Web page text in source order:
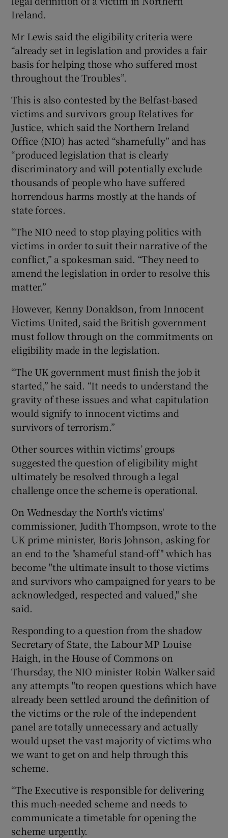
Ireland.
Mr Lewis said the eligibility criteria were
“already set in legislation and provides a fair
basis for helping those who suffered most
throughout the Troubles”.
This is also contested by the Belfast-based
victims and survivors group Relatives for
Justice, which said the Northern Ireland
Office (NIO) has acted “shamefully” and has
“produced legislation that is clearly
discriminatory and will potentially exclude
thousands of people who have suffered
horrendous harms mostly at the hands of
state forces.
“The NIO need to stop playing politics with
victims in order to suit their narrative of the
conflict,” a spokesman said. “They need to
amend the legislation in order to resolve this
matter.”
However, Kenny Donaldson, from Innocent
Victims United, said the British government
must follow through on the commitments on
eligibility made in the legislation.
“The UK government must finish the job it
started,” he said. “It needs to understand the
gravity of these issues and what capitulation
would signify to innocent victims and
survivors of terrorism.”
Other sources within victims’ groups
suggested the question of eligibility might
ultimately be resolved through a legal
challenge once the scheme is operational.
On Wednesday the North's victims'
commissioner, Judith Thompson, wrote to the
UK prime minister, Boris Johnson, asking for
an end to the "shameful stand-off" which has
become "the ultimate insult to those victims
and survivors who campaigned for years to be
acknowledged, respected and valued," she
said.
Responding to a question from the shadow
Secretary of State, the Labour MP Louise
Haigh, in the House of Commons on
Thursday, the NIO minister Robin Walker said
any attempts "to reopen questions which have
already been settled around the definition of
the victims or the role of the independent
panel are totally unnecessary and actually
would upset the vast majority of victims who
we want to get on and help through this
scheme.
“The Executive is responsible for delivering
this much-needed scheme and needs to
communicate a timetable for opening the
scheme urgently.